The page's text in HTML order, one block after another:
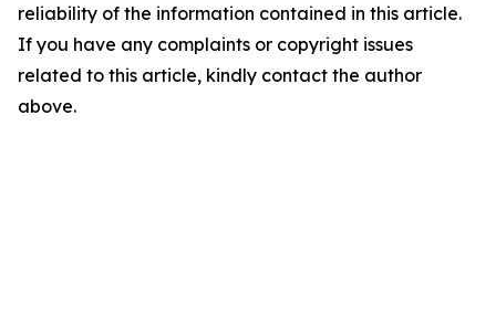
reliability of the information contained in this article.
If you have any complaints or copyright issues
related to this article, kindly contact the author
above.